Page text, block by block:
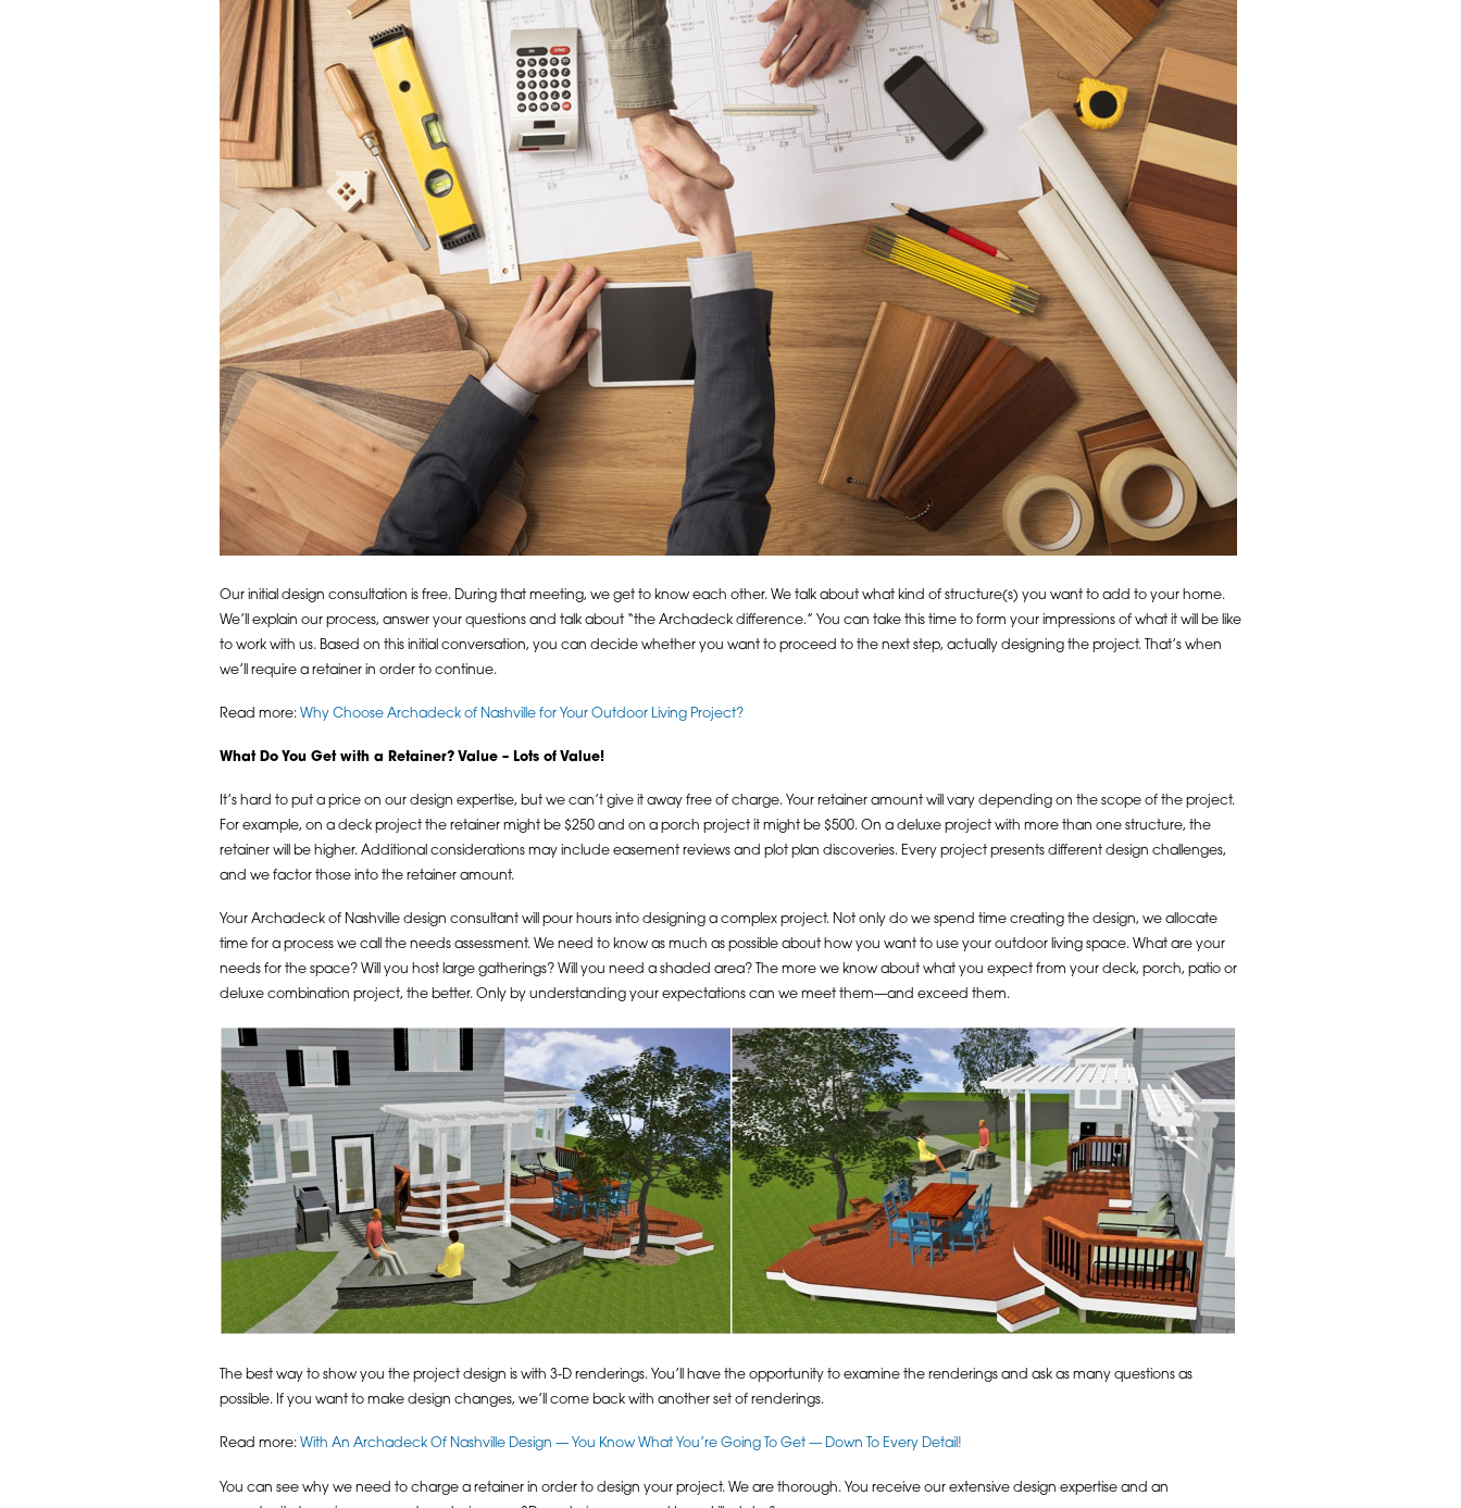
Our initial design consultation is free. During that meeting, we get to know each other. We talk about what kind of structure(s) you want to add to your home.
We’ll explain our process, answer your questions and talk about “the Archadeck difference.” You can take this time to form your impressions of what it will be like
to work with us. Based on this initial conversation, you can decide whether you want to proceed to the next step, actually designing the project. That’s when
we’ll require a retainer in order to continue.
Read more: Why Choose Archadeck of Nashville for Your Outdoor Living Project?
What Do You Get with a Retainer? Value – Lots of Value!
It’s hard to put a price on our design expertise, but we can’t give it away free of charge. Your retainer amount will vary depending on the scope of the project.
For example, on a deck project the retainer might be $250 and on a porch project it might be $500. On a deluxe project with more than one structure, the
retainer will be higher. Additional considerations may include easement reviews and plot plan discoveries. Every project presents different design challenges,
and we factor those into the retainer amount.
Your Archadeck of Nashville design consultant will pour hours into designing a complex project. Not only do we spend time creating the design, we allocate
time for a process we call the needs assessment. We need to know as much as possible about how you want to use your outdoor living space. What are your
needs for the space? Will you host large gatherings? Will you need a shaded area? The more we know about what you expect from your deck, porch, patio or
deluxe combination project, the better. Only by understanding your expectations can we meet them—and exceed them.
The best way to show you the project design is with 3-D renderings. You’ll have the opportunity to examine the renderings and ask as many questions as
possible. If you want to make design changes, we’ll come back with another set of renderings.
Read more: With An Archadeck Of Nashville Design — You Know What You’re Going To Get — Down To Every Detail!
You can see why we need to charge a retainer in order to design your project. We are thorough. You receive our extensive design expertise and an